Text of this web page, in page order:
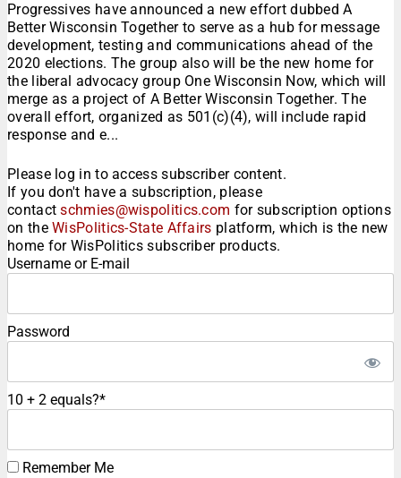
Progressives have announced a new effort dubbed A
Better Wisconsin Together to serve as a hub for message
development, testing and communications ahead of the
2020 elections. The group also will be the new home for
the liberal advocacy group One Wisconsin Now, which will
merge as a project of A Better Wisconsin Together. The
overall effort, organized as 501(c)(4), will include rapid
response and e...
Please log in to access subscriber content.
If you don't have a subscription, please
contactschmies@wispolitics.com for subscription options
on theWisPolitics-State Affairs platform, which is the new
home for WisPolitics subscriber products.
Username or E-mail
Password
10 + 2 equals?*
Remember Me